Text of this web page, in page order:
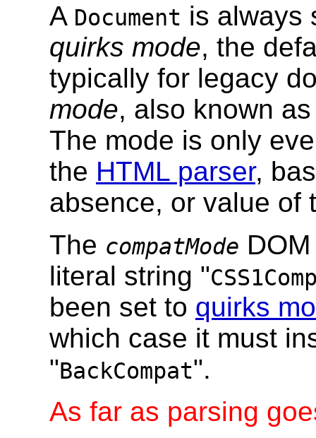
A Document is always
quirks mode, the
typically for legacy
mode, also known
The mode is only
the HTML parser,
absence, or value of
The compatMode
literal string "
been set to quirks
which case it must
"BackCompat".
As far as parsing